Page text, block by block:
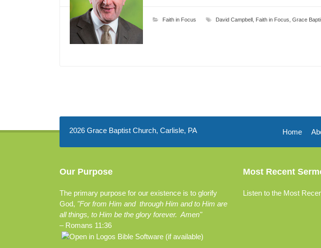
Faith in Focus David Campbell Faith in Focus Grace
2026 Grace Baptist Church, Carlisle, PA Home
Our Purpose
The primary purpose for our existence is to glorify
God, "For from Him and through Him and to Him are
all things, to Him be the glory forever. Amen"
– Romans 11:36
Most Recent
Listen to the Most